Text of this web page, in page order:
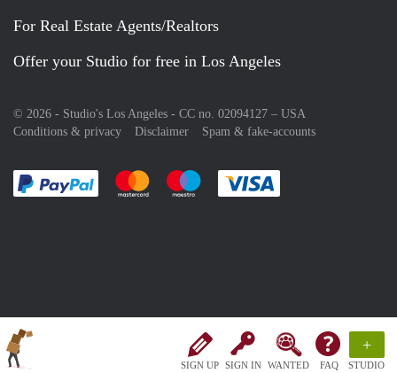
SIGN UP SIGN IN WANTED FAQ
+
STUDIO
For Real Estate Agents/Realtors
Offer your Studio for free in Los Angeles
© 2026 - Studio's Los Angeles - CC no. 02094127 – USA
Conditions & privacy
Disclaimer Spam & fake-accounts
Pay easily with :payment method
Pay easily with :payment method
Pay easily with :payment method